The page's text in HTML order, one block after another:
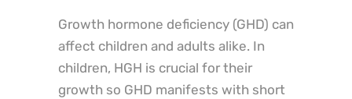
Growth hormone deficiency (GHD) can
affect children and adults alike. In
children, HGH is crucial for their
growth so GHD manifests with short